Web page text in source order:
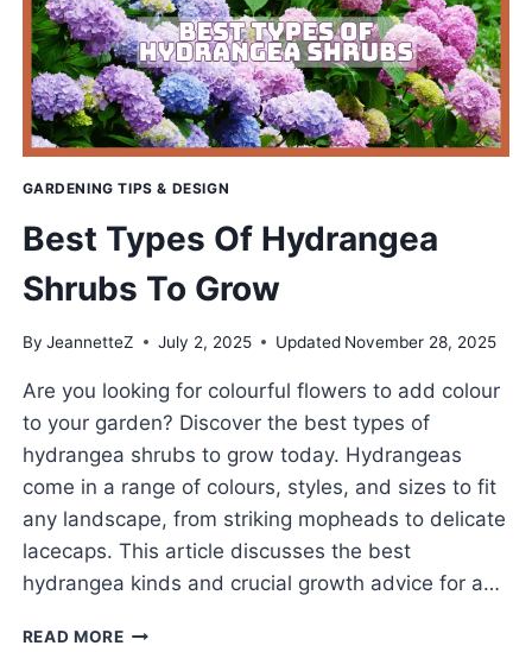
SUCCESS
DAILY
GARDENING TIPS & DESIGN
Best Types Of Hydrangea
Shrubs To Grow
By JeannetteZ July 2, 2025 Updated November 28, 2025
Are you looking for colourful flowers to add colour
to your garden? Discover the best types of
hydrangea shrubs to grow today. Hydrangeas
come in a range of colours, styles, and sizes to fit
any landscape, from striking mopheads to delicate
lacecaps. This article discusses the best
hydrangea kinds and crucial growth advice for a…
READ MOREBEST